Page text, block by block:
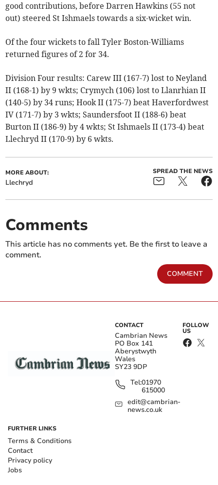
good contributions, before Darren Hawkins (55 not
out) steered St Ishmaels towards a six-wicket win.
Of the four wickets to fall Tyler Boston-Williams
returned figures of 2 for 34.
Division Four results: Carew III (167-7) lost to Neyland
II (168-1) by 9 wkts; Crymych (106) lost to Llanrhian II
(140-5) by 34 runs; Hook II (175-7) beat Haverfordwest
IV (171-7) by 3 wkts; Saundersfoot II (188-6) beat
Burton II (186-9) by 4 wkts; St Ishmaels II (173-4) beat
Llechryd II (170-9) by 6 wkts.
MORE ABOUT:
Llechryd
SPREAD THE NEWS
Comments
This article has no comments yet. Be the first to leave a
comment.
COMMENT
CONTACT
Cambrian News
PO Box 141
Aberystwyth
Wales
SY23 9DP
Tel:01970
615000
edit@cambrian-
news.co.uk
FOLLOW
US
FURTHER LINKS
Terms & Conditions
Contact
Privacy policy
Jobs